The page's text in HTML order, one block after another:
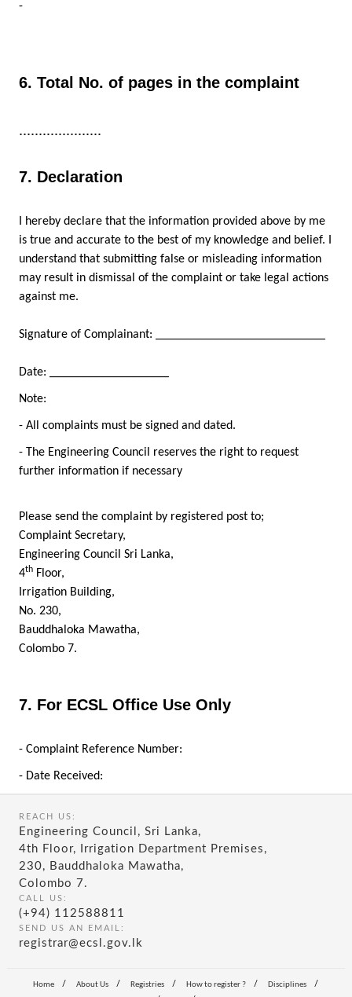
-
6. Total No. of pages in the complaint
.....................
7. Declaration
I hereby declare that the information provided above by me
is true and accurate to the best of my knowledge and belief. I
understand that submitting false or misleading information
may result in dismissal of the complaint or take legal actions
against me.
Signature of Complainant: ___________________________
Date: ___________________
Note:
- All complaints must be signed and dated.
- The Engineering Council reserves the right to request
further information if necessary
Please send the complaint by registered post to;
Complaint Secretary,
Engineering Council Sri Lanka,
4thFloor,
Irrigation Building,
No. 230,
Bauddhaloka Mawatha,
Colombo 7.
7. For ECSL Office Use Only
- Complaint Reference Number:
- Date Received:
REACH US:
Engineering Council, Sri Lanka,
4th Floor, Irrigation Department Premises,
230, Bauddhaloka Mawatha,
Colombo 7.
CALL US:
(+94) 112588811
SEND US AN EMAIL:
registrar@ecsl.gov.lk
Home / About Us / Registries / How to register ? / Disciplines
/